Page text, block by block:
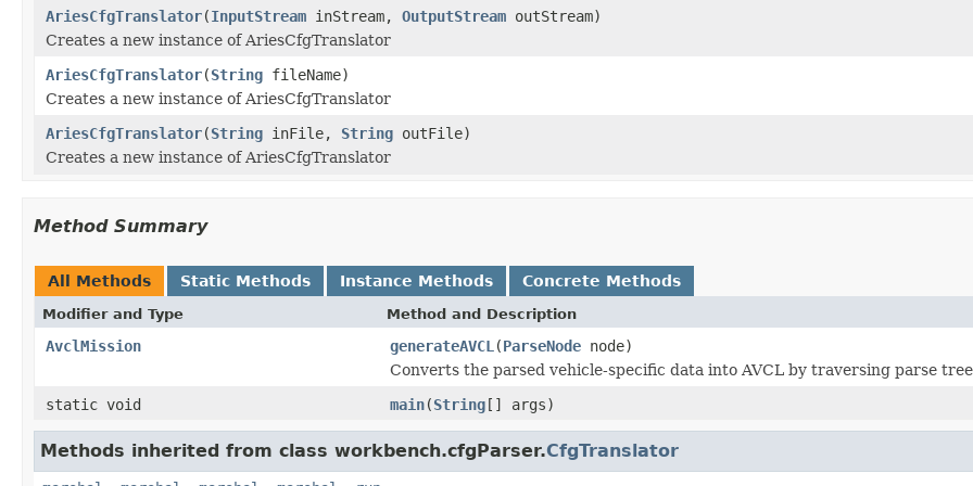
AriesCfgTranslator(InputStream inStream, OutputStream outStream)
Creates a new instance of AriesCfgTranslator
AriesCfgTranslator(String fileName)
Creates a new instance of AriesCfgTranslator
AriesCfgTranslator(String inFile, String outFile)
Creates a new instance of AriesCfgTranslator
Method Summary
All Methods Static Methods Instance Methods Concrete Methods
Modifier and Type Method and Description
AvclMission generateAVCL (ParseNode node)
Converts the parsed vehicle-specific data into AVCL by traversing parse
static void
main(String[] args)
Methods inherited from class workbench.cfgParser.CfgTranslator